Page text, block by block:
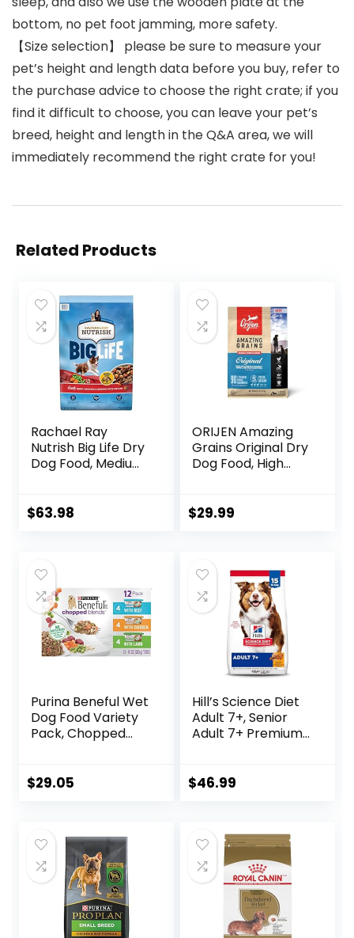
bottom, no pet foot jamming, more safety.
【Size selection】 please be sure to measure your
pet’s height and length data before you buy, refer to
the purchase advice to choose the right crate; if you
find it difficult to choose, you can leave your pet’s
breed, height and length in the Q&A area, we will
immediately recommend the right crate for you!
Related Products
Rachael Ray
Nutrish Big Life Dry
Dog Food, Medium
Brown Rice, &
$63.98
ORIJEN Amazing
Grains Original Dry
Dog Food, High
Ingredients
$29.99
Purina Beneful Wet
Dog Food Variety
Pack, Chopped
$29.05
Hill’s Science Diet
Adult 7+, Senior
Adult 7+ Premium
Brown Rice, &
$46.99